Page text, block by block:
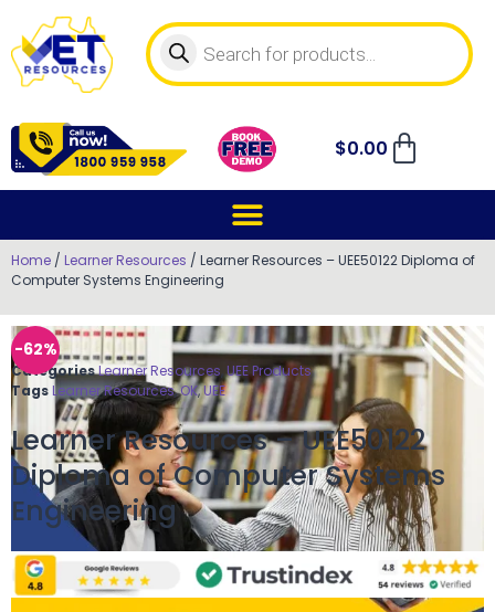
$0.00
Home / Learner Resources / Learner Resources – UEE50122 Diploma of
Computer Systems Engineering
-62%
CategoriesLearner Resources ,UEE Products
Tags Learner Resources,OK,UEE
Learner Resources – UEE50122
Diploma of Computer Systems
Engineering